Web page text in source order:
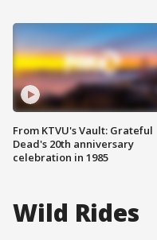
From KTVU's Vault: Grateful
Dead's 20th anniversary
celebration in 1985
Wild Rides